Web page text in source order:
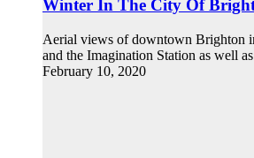
Winter In The City Of
Aerial views of downtown Brighton
and the Imagination Station as well
February 10, 2020